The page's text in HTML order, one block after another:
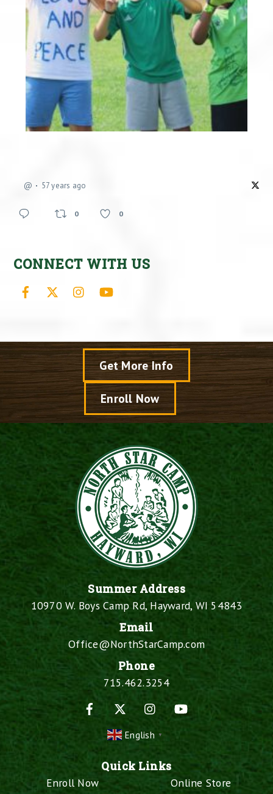
@ 57 years ago
0 0
CONNECT WITH US
Facebook Instagram
Get More Info
Enroll Now
Summer Address
10970 W. Boys Camp Rd, Hayward, WI 54843
Email
Office@NorthStarCamp.com
Phone
715.462.3254
Facebook
Instagram
English ▼
Quick Links
Enroll Now
Online Store